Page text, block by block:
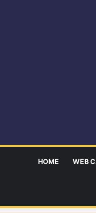
HOME WEB